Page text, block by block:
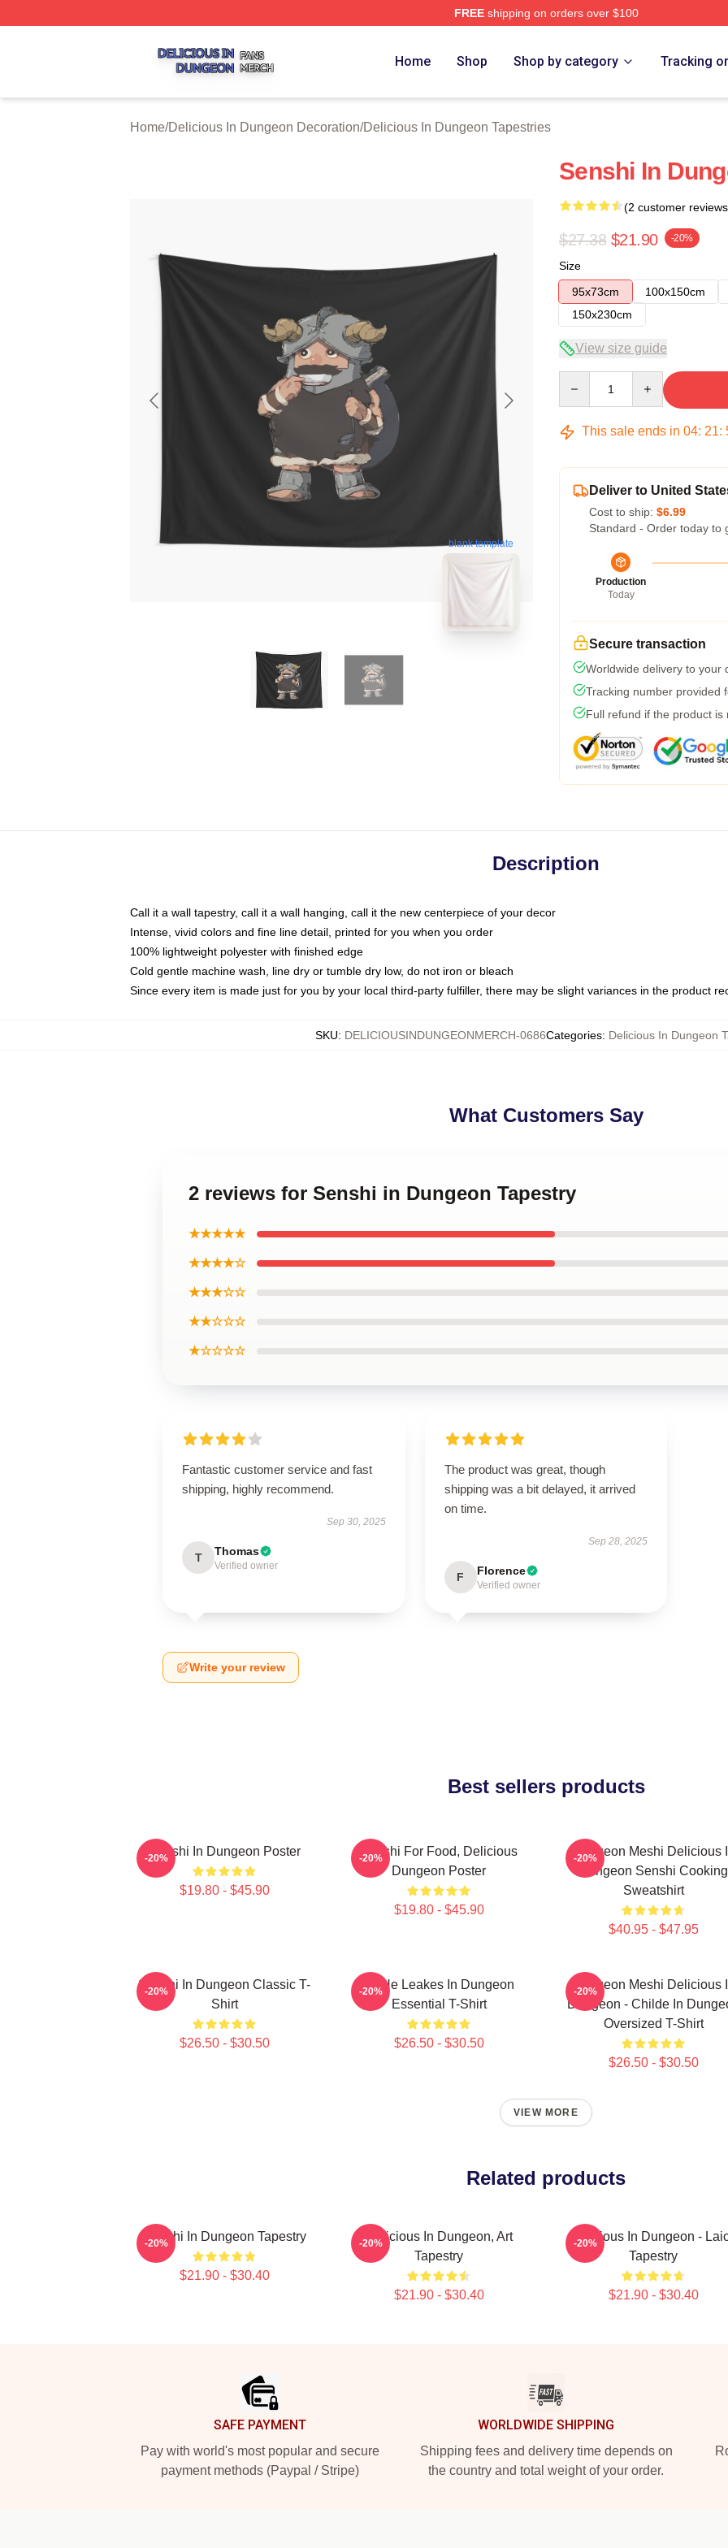
FREEshipping on orders over $100
Home Shop Shop by category Tracking
Home/Delicious In Dungeon Decoration/Delicious In Dungeon Tapestries
blank template
Senshi In
(2 customer
$27.38 $21.90 -20%
Size
95x73cm
100x150cm
150x230cm
View size guide
This sale ends in 04: 21:
Deliver to United
Cost to ship: $6.99
Standard - Order today to
Production
Today
Secure transaction
Worldwide delivery to your
Tracking number provided
Full refund if the product is
Description
Call it a wall tapestry, call it a wall hanging, call it the new centerpiece of your decor
Intense, vivid colors and fine line detail, printed for you when you order
100% lightweight polyester with finished edge
Cold gentle machine wash, line dry or tumble dry low, do not iron or bleach
Since every item is made just for you by your local third-party fulfiller, there may be slight variances in the product
SKU: DELICIOUSINDUNGEONMERCH-0686Categories: Delicious In Dungeon
What Customers Say
2 reviews for Senshi in Dungeon Tapestry
★★★★★
★★★★☆
★★★☆☆
★★☆☆☆
★☆☆☆☆
Fantastic customer service and fast
shipping, highly recommend.
Sep 30, 2025
T Thomas
Verified owner
The product was great, though
shipping was a bit delayed, it arrived
on time.
Sep 28, 2025
F Florence
Verified owner
Write your review
Best sellers products
Senshi In Dungeon Poster
$19.80 - $45.90
-20%
Senshi For Food, Delicious
Dungeon Poster
$19.80 - $45.90
-20%
Dungeon Meshi Delicious
Dungeon Senshi Cooking
Sweatshirt
$40.95 - $47.95
-20%
Senshi In Dungeon Classic T-
Shirt
$26.50 - $30.50
-20%
NeNe Leakes In Dungeon
Essential T-Shirt
$26.50 - $30.50
-20%
Dungeon Meshi Delicious
Dungeon - Childe In
Oversized T-Shirt
$26.50 - $30.50
-20%
VIEW MORE
Related products
Senshi In Dungeon Tapestry
$21.90 - $30.40
-20%
Delicious In Dungeon, Art
Tapestry
$21.90 - $30.40
-20%
Delicious In Dungeon -
Tapestry
$21.90 - $30.40
-20%
SAFE PAYMENT
Pay with world's most popular and secure
payment methods (Paypal / Stripe)
WORLDWIDE SHIPPING
Shipping fees and delivery time depends on
the country and total weight of your order.